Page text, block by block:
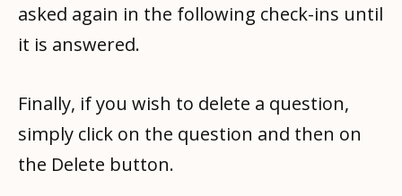
asked again in the following check-ins until
it is answered.
Finally, if you wish to delete a question,
simply click on the question and then on
the Delete button.